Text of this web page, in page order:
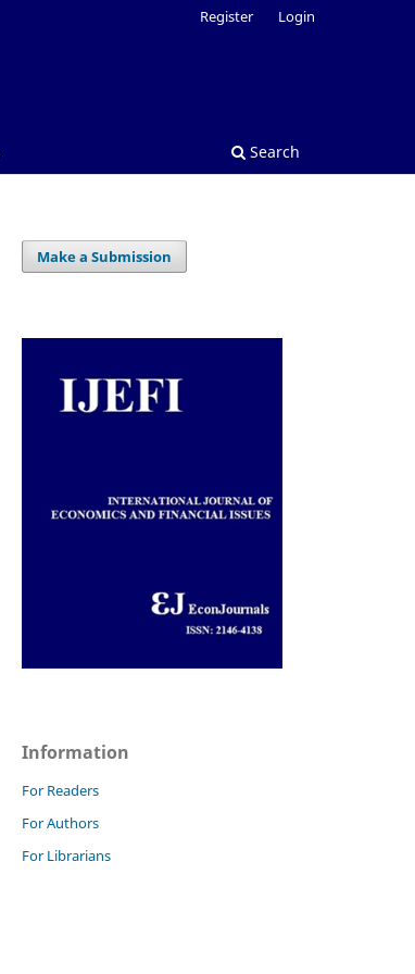
Search
Register Login
Make a Submission
Information
For Readers
For Authors
For Librarians